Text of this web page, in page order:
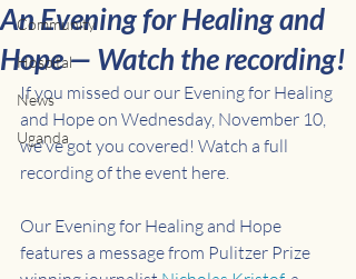
Community
Hospital
News
Uganda
An Evening for Healing and
Hope — Watch the recording!
If you missed our our Evening for Healing
and Hope on Wednesday, November 10,
we've got you covered! Watch a full
recording of the event here.
Our Evening for Healing and Hope
features a message from Pulitzer Prize